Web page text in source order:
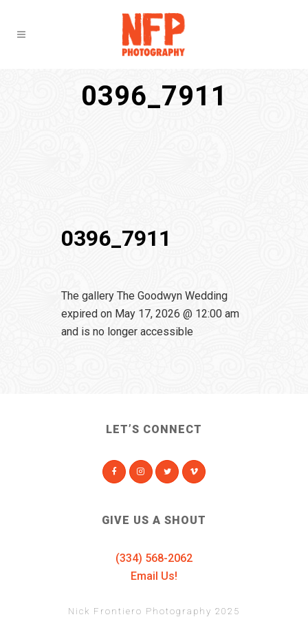
0396_7911
0396_7911
The gallery The Goodwyn Wedding
expired on May 17, 2026 @ 12:00 am
and is no longer accessible
LET’S CONNECT
GIVE US A SHOUT
(334) 568-2062
Email Us!
Nick Frontiero Photography 2025